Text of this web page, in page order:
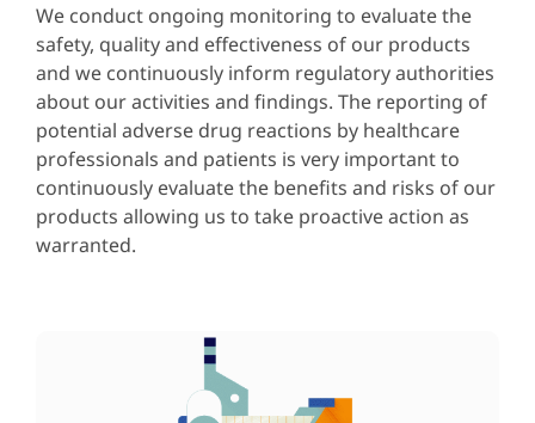
We conduct ongoing monitoring to evaluate the
safety, quality and effectiveness of our products
and we continuously inform regulatory authorities
about our activities and findings. The reporting of
potential adverse drug reactions by healthcare
professionals and patients is very important to
continuously evaluate the benefits and risks of our
products allowing us to take proactive action as
warranted.